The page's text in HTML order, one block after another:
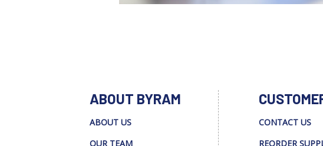
ABOUT BYRAM
ABOUT US
OUR TEAM
CONTACT US
REORDER